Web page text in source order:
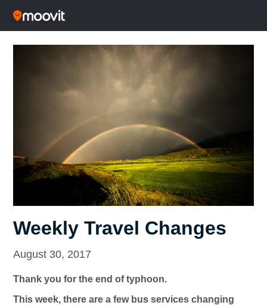
Weekly Travel Changes
August 30, 2017
Thank you for the end of typhoon.
This week, there are a few bus services changing